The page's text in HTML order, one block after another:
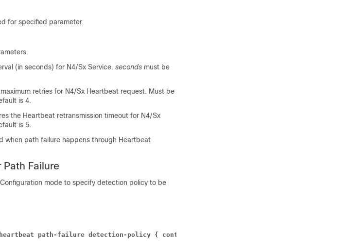
for specified parameter.
(in seconds) for N4/Sx Service. seconds must be
retries for N4/Sx Heartbeat request. Must be
is 4.
the Heartbeat retransmission timeout for N4/Sx
is 5.
when path failure happens through Heartbeat
Failure
mode to specify detection policy to be
path-failure detection-policy { control-recovery-time-stamp-change |